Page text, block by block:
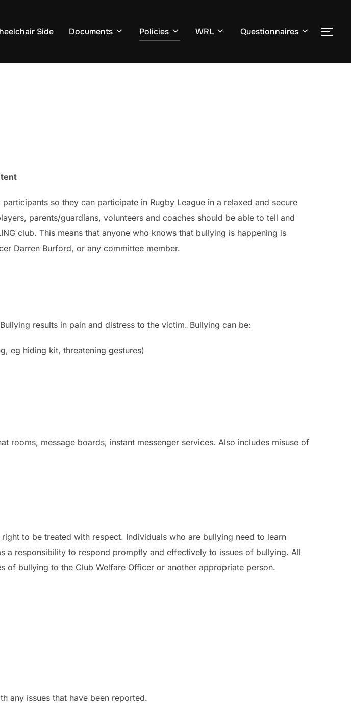
Side Documents Policies WRL Questionnaires
so they can participate in Rugby League in a relaxed and secure
parents/guardians, volunteers and coaches should be able to tell and
club. This means that anyone who knows that bullying is happening is
Darren Burford, or any committee member.
results in pain and distress to the victim. Bullying can be:
eg hiding kit, threatening gestures)
rooms, message boards, instant messenger services. Also includes misuse of
to be treated with respect. Individuals who are bullying need to learn
a responsibility to respond promptly and effectively to issues of bullying. All
of bullying to the Club Welfare Officer or another appropriate person.
any issues that have been reported.